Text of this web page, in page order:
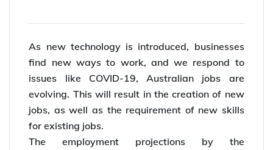
As new technology is introduced, businesses
find new ways to work, and we respond to
issues like COVID-19, Australian jobs are
evolving. This will result in the creation of new
jobs, as well as the requirement of new skills
for existing jobs.
The employment projections by the